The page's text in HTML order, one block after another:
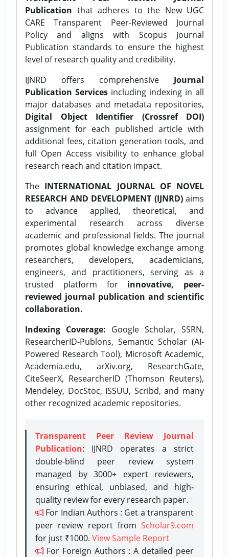
Publication that adheres to the New UGC
CARE Transparent Peer-Reviewed Journal
Policy and aligns with Scopus Journal
Publication standards to ensure the highest
level of research quality and credibility.
IJNRD offers comprehensive Journal
Publication Services including indexing in all
major databases and metadata repositories,
Digital Object Identifier (Crossref DOI)
assignment for each published article with
additional fees, citation generation tools, and
full Open Access visibility to enhance global
research reach and citation impact.
The INTERNATIONAL JOURNAL OF NOVEL
RESEARCH AND DEVELOPMENT (IJNRD)aims
to advance applied, theoretical, and
experimental research across diverse
academic and professional fields. The journal
promotes global knowledge exchange among
researchers, developers, academicians,
engineers, and practitioners, serving as a
trusted platform for innovative, peer-
reviewed journal publication and scientific
collaboration.
Indexing Coverage: Google Scholar, SSRN,
ResearcherID-Publons, Semantic Scholar (AI-
Powered Research Tool), Microsoft Academic,
Academia.edu, arXiv.org, ResearchGate,
CiteSeerX, ResearcherID (Thomson Reuters),
Mendeley, DocStoc, ISSUU, Scribd, and many
other recognized academic repositories.
Transparent Peer Review Journal
Publication: IJNRD operates a strict
double-blind peer review system
managed by 3000+ expert reviewers,
ensuring ethical, unbiased, and high-
quality review for every research paper.
For Indian Authors : Get a transparent
peer review report from Scholar9.com
for just ₹1000. View Sample Report
For Foreign Authors : A detailed peer